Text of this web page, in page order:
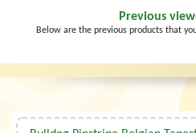
Previous
Below are the previous products that